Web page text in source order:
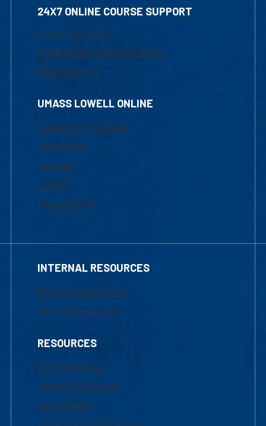
24X7 ONLINE COURSE SUPPORT
1-800-480-3190
Email Online Learning Office
Chat Support
UMASS LOWELL ONLINE
Academic Programs
Admissions
Courses
Tuition
Financial Aid
INTERNAL RESOURCES
Marketing Requests
Faculty Resources
RESOURCES
UML Help Desk
Maps & Directions
Accessibility